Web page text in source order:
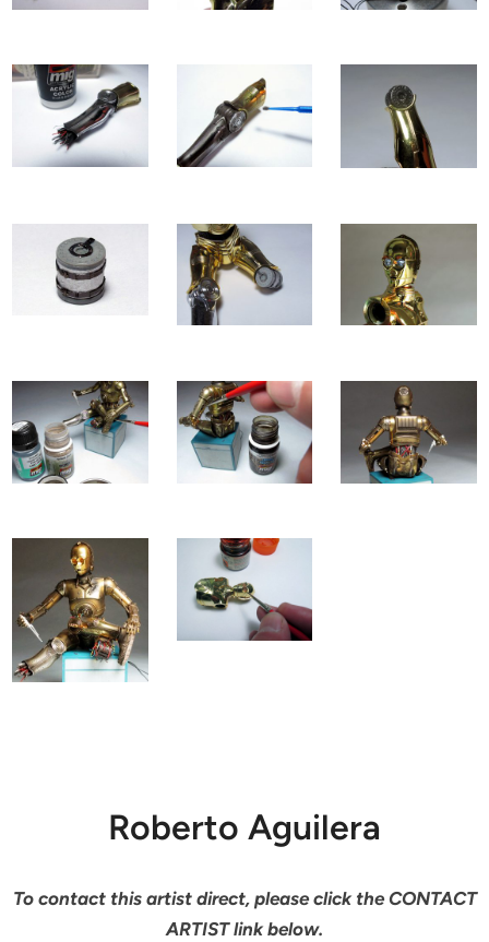
Roberto Aguilera
To contact this artist direct, please click the CONTACT
ARTIST link below.